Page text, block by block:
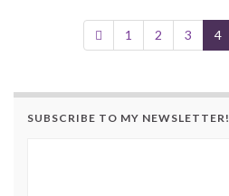
1 2 3 4
SUBSCRIBE TO MY NEWSLETTER!